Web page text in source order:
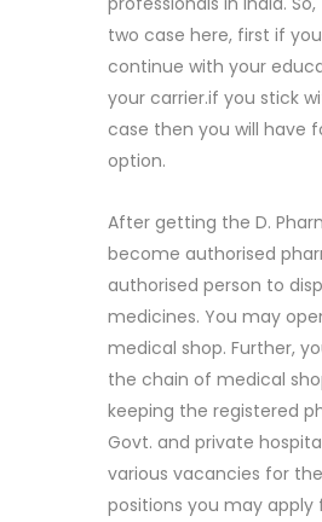
two case here, first if
continue with your
your carrier.if you stick
case then you will have
option.
After getting the D.
become authorised
authorised person to
medicines. You may
medical shop. Further,
the chain of medical
keeping the registered
Govt. and private
various vacancies for
positions you may apply